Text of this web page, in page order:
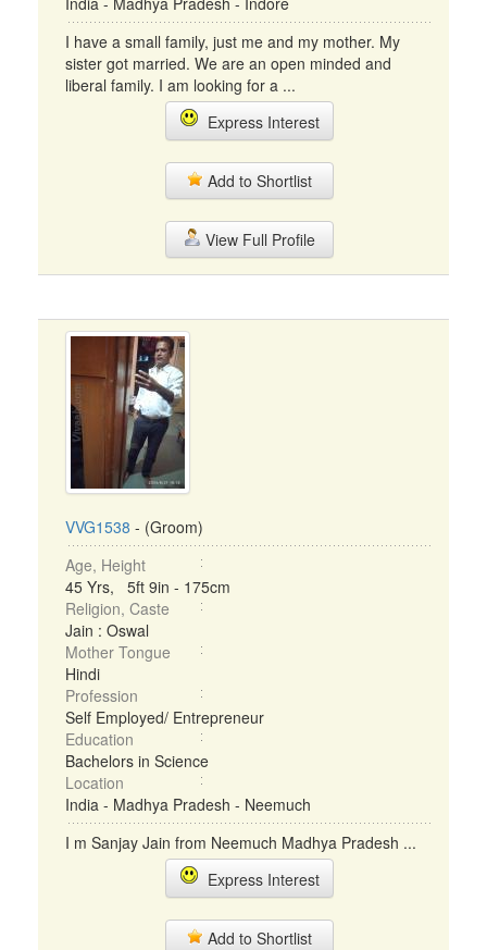
I have a small family, just me and my mother. My
sister got married. We are an open minded and
liberal family. I am looking for a ...
Express Interest
Add to Shortlist
View Full Profile
VVG1538 - (Groom)
Age, Height
45 Yrs, 5ft 9in - 175cm
Religion, Caste
Jain : Oswal
Mother Tongue
Hindi
Profession
Self Employed/ Entrepreneur
Education
Bachelors in Science
Location
India - Madhya Pradesh - Neemuch
I m Sanjay Jain from Neemuch Madhya Pradesh ...
Express Interest
Add to Shortlist